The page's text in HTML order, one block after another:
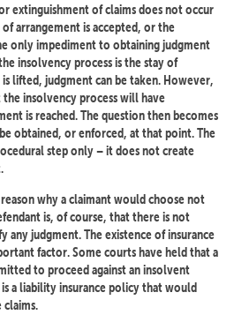
extinguishment of claims does not occur
arrangement is accepted, or the
only impediment to obtaining judgment
insolvency process is the stay of
lifted, judgment can be taken. However,
insolvency process will have
is reached. The question then becomes
obtained, or enforced, at that point. The
step only – it does not create
why a claimant would choose not
is, of course, that there is not
any judgment. The existence of insurance
factor. Some courts have held that a
to proceed against an insolvent
a liability insurance policy that would